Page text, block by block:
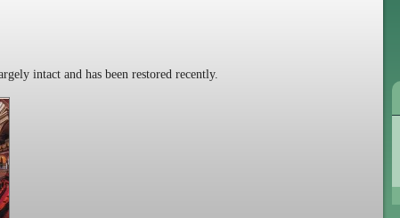
intact and has been restored recently.